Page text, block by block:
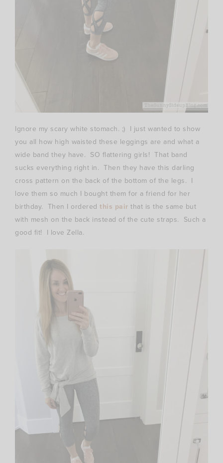
Ignore my scary white stomach. ;) I just wanted to show
you all how high waisted these leggings are and what a
wide band they have. SO flattering girls! That band
sucks everything right in. Then they have this darling
cross pattern on the back of the bottom of the legs. I
love them so much I bought them for a friend for her
birthday. Then I ordered this pair that is the same but
with mesh on the back instead of the cute straps. Such a
good fit! I love Zella.